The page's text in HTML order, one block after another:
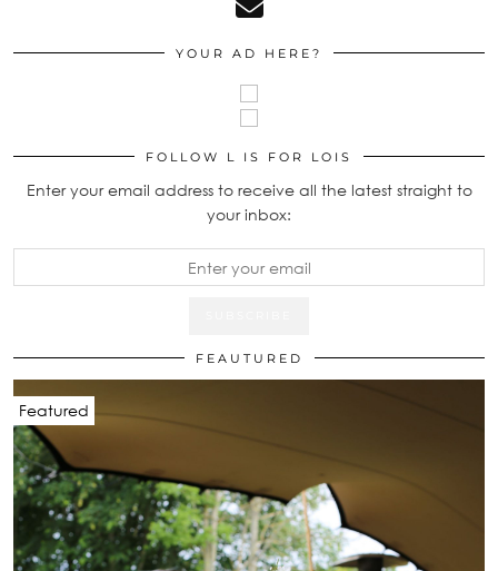
YOUR AD HERE?
FOLLOW L IS FOR LOIS
Enter your email address to receive all the latest straight to
your inbox:
FEAUTURED
Featured